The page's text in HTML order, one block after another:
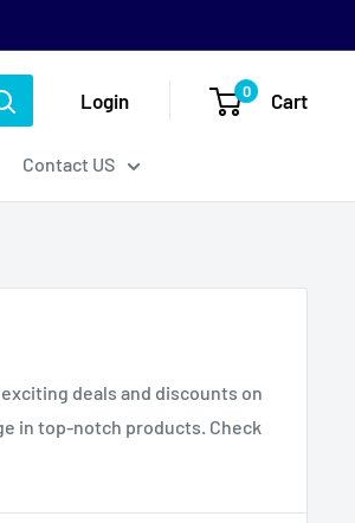
Login 0 Cart
Contact US
deals and discounts on
in top-notch products. Check